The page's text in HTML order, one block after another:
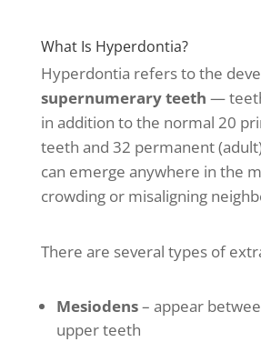
What Is Hyperdontia?
Hyperdontia refers to the
supernumerary teeth —
in addition to the normal 20
teeth and 32 permanent
can emerge anywhere in the
crowding or misaligning
There are several types of
Mesiodens– appear
upper teeth